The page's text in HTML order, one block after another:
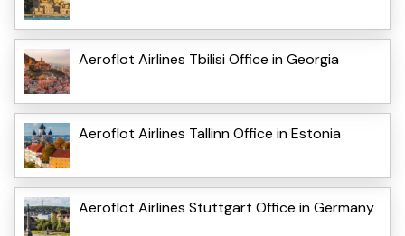
Aeroflot Airlines Tbilisi Office in Georgia
Aeroflot Airlines Tallinn Office in Estonia
Aeroflot Airlines Stuttgart Office in Germany